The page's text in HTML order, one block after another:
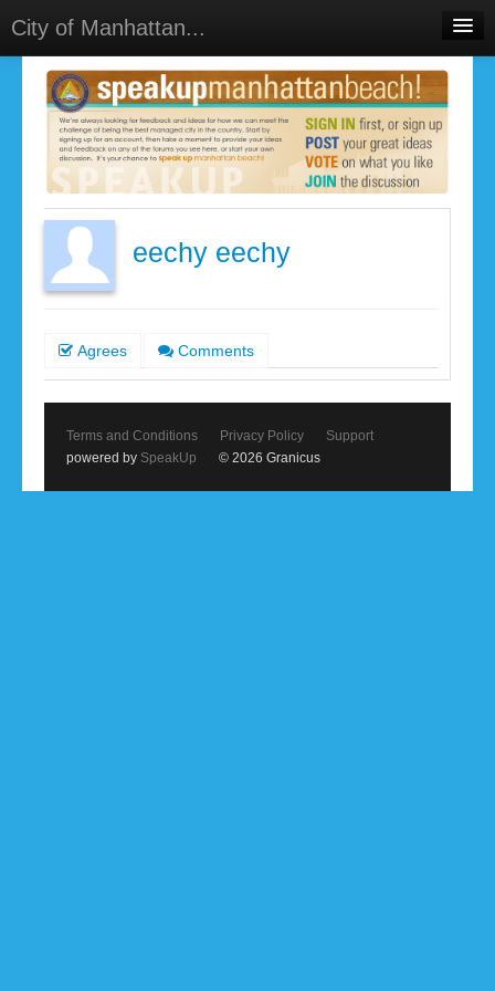
City of Manhattan...
Home
Meetings
Select Language▼
Sign In
Sign Up
eechy eechy
Agrees Comments
Terms and Conditions Privacy Policy
Support
powered by SpeakUp © 2026 Granicus